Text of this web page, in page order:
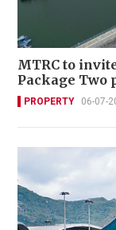
MTRC to
Package Two
PROPERTY 06-07-